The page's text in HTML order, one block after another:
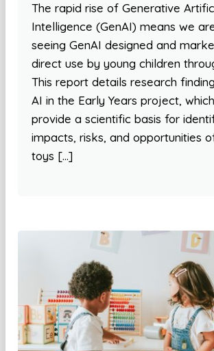
The rapid rise of Generative
Intelligence (GenAI) means we
seeing GenAI designed and
direct use by young children
This report details research
AI in the Early Years project,
provide a scientific basis for
impacts, risks, and opportunities
toys […]